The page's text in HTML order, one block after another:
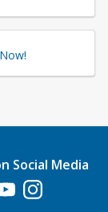
Social Media
tab
a new tabin a new tab
Opens in a new